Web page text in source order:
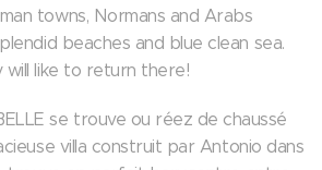
towns, Normans and Arabs
beaches and blue clean sea.
like to return there!
se trouve ou réez de chaussé
villa construit par Antonio dans